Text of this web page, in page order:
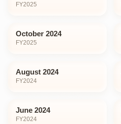
FY2025
October 2024
FY2025
August 2024
FY2024
June 2024
FY2024